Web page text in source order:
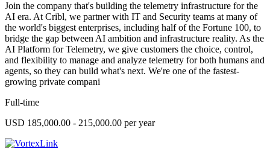
Join the company that's building the telemetry infrastructure for the
AI era. At Cribl, we partner with IT and Security teams at many of
the world's biggest enterprises, including half of the Fortune 100, to
bridge the gap between AI ambition and infrastructure reality. As the
AI Platform for Telemetry, we give customers the choice, control,
and flexibility to manage and analyze telemetry for both humans and
agents, so they can build what's next. We're one of the fastest-
growing private compani
Full-time
USD 185,000.00 - 215,000.00 per year